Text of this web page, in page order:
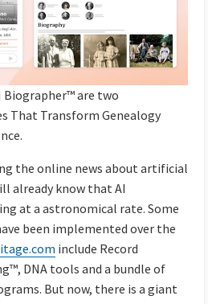
Biographer™ are two
That Transform Genealogy
the online news about artificial
already know that AI
at a astronomical rate. Some
been implemented over the
include Record
DNA tools and a bundle of
But now, there is a giant